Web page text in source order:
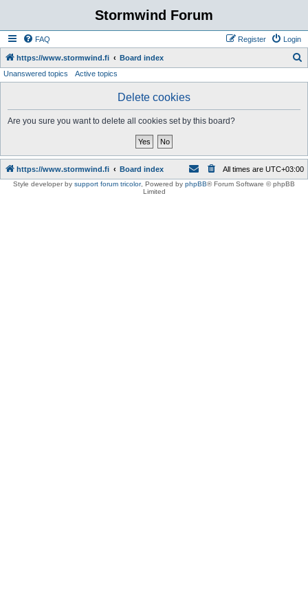
Stormwind Forum
FAQ Login
Register
https://www.stormwind.fi Board index
Unanswered topics Active topics
Delete cookies
Are you sure you want to delete all cookies set by this board?
https://www.stormwind.fi Board index All times are UTC+03:00
Style developer by support forum tricolor, Powered by phpBB® Forum Software © phpBB
Limited